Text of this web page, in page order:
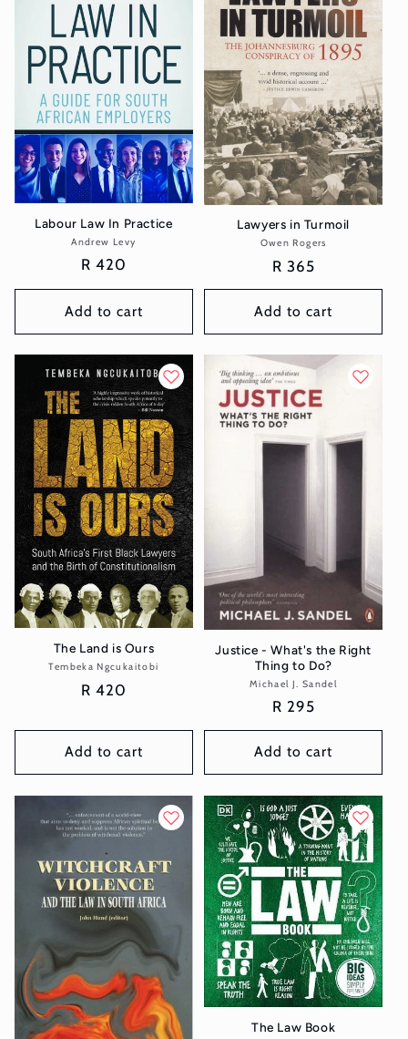
n
:
Labour Law In Practice
Vendor:
Andrew Levy
Regular
price
R 420
Add to cart
Lawyers in Turmoil
Vendor:
Owen Rogers
Regular
price
R 365
Add to cart
The Land is Ours
Vendor:
Tembeka Ngcukaitobi
Regular
R 420
Add to cart
Justice - What's the Right
Thing to Do?
Vendor:
Michael J. Sandel
Regular
price
R 295
Add to cart
The Law Book